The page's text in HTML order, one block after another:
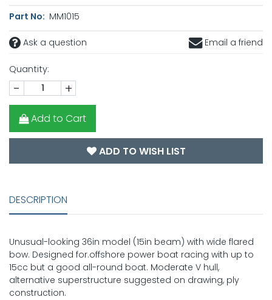
Part No: MM1015
Ask a question Email a friend
Quantity:
- +
Add to Cart
ADD TO WISH LIST
DESCRIPTION
Unusual-looking 36in model (15in beam) with wide flared
bow. Designed for.offshore power boat racing with up to
15cc but a good all-round boat. Moderate V hull,
alternative superstructure suggested on drawing, ply
construction.